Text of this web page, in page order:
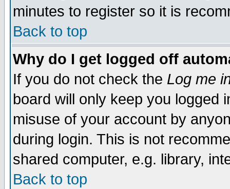
minutes to register so it is
Back to top
Why do I get logged off
If you do not check the Log me
board will only keep you logged
misuse of your account by
during login. This is not
shared computer, e.g. library,
Back to top